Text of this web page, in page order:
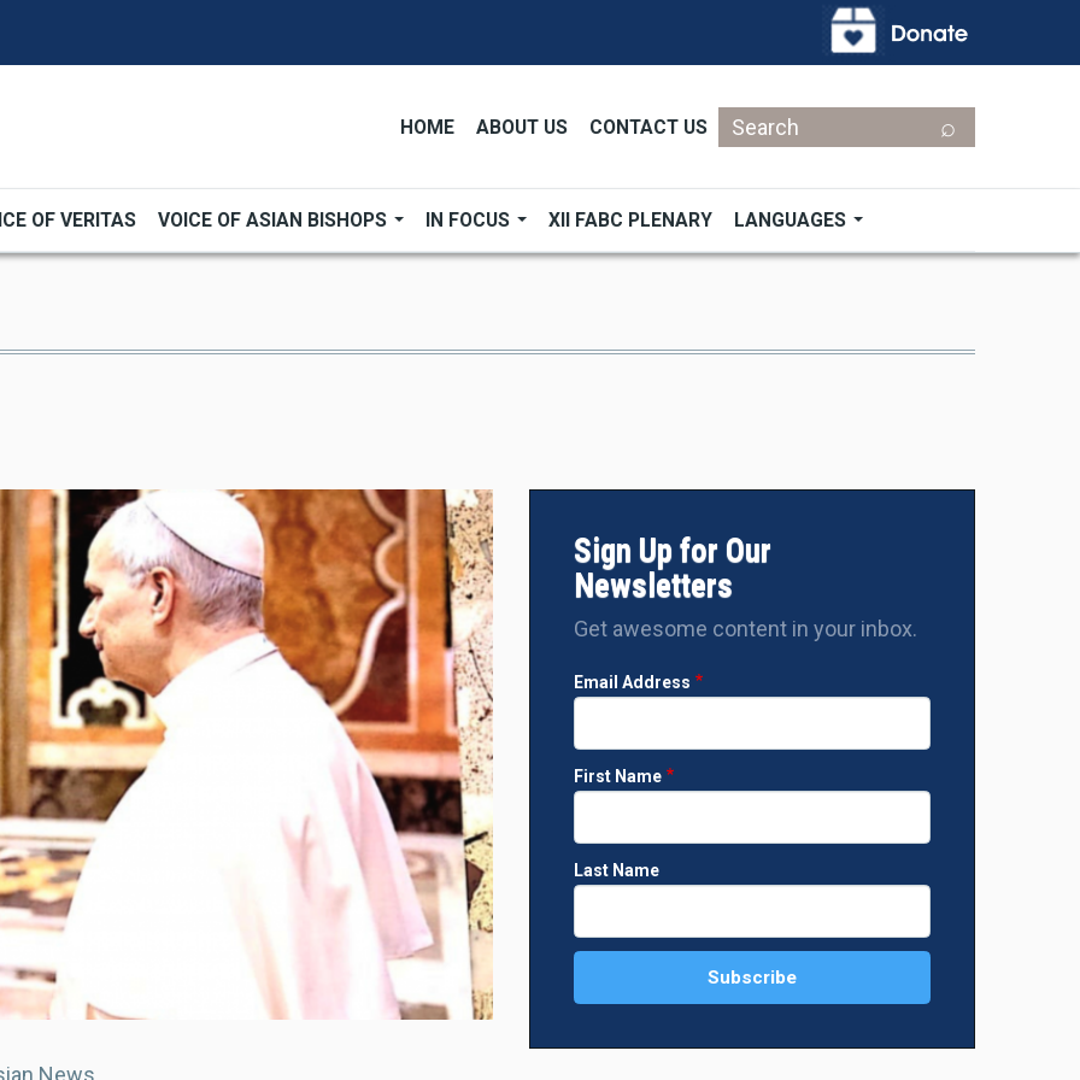
HOME ABOUT US CONTACT US
Search
OF VERITAS VOICE OF ASIAN BISHOPS IN FOCUS XII FABC PLENARY LANGUAGES
News
Sign Up for Our
Newsletters
Get awesome content in your inbox.
Email Address
First Name
Last Name